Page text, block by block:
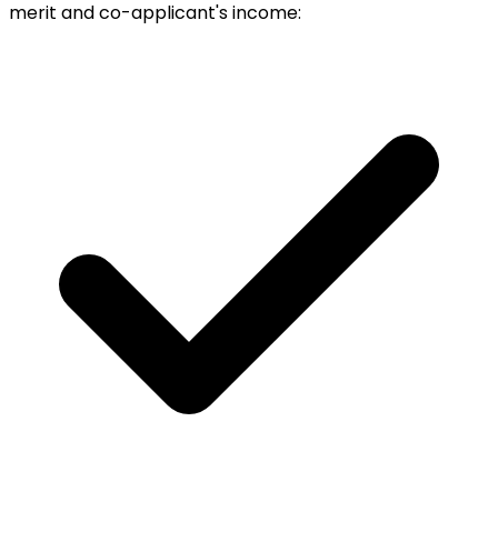
merit and co-applicant's income: